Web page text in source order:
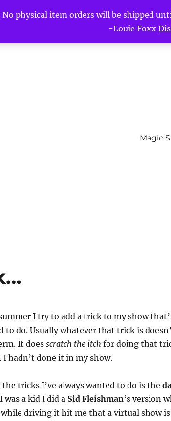
physical item orders will be shipped
-Louie Foxx
Magic
I try to add a trick to my show
to do. Usually whatever that trick is
It doesscratch the itch for doing that
I hadn’t done it in my show.
the tricks I’ve always wanted to do is the
was a kid I did a Sid Fleishman‘s version
while driving it hit me that a virtual show